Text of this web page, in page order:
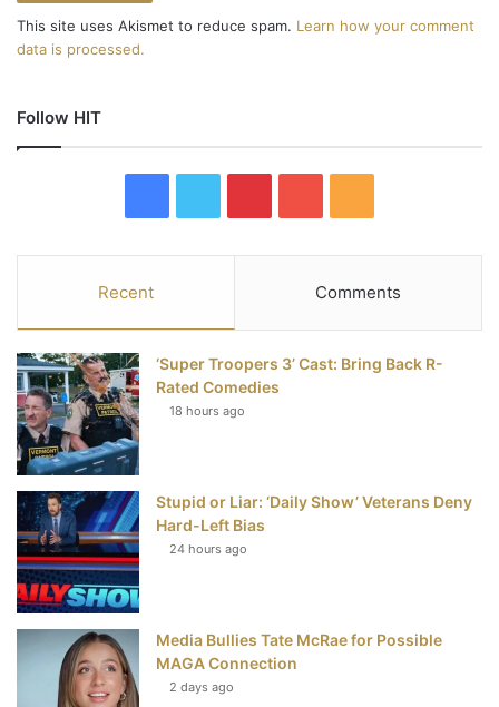
This site uses Akismet to reduce spam. Learn how your comment
data is processed.
Follow HIT
e
b
k
t
t
e
t
e
s
u
T
u
S
Recent Comments
‘Super Troopers 3’ Cast: Bring Back R-
Rated Comedies
18 hours ago
Stupid or Liar: ‘Daily Show’ Veterans Deny
Hard-Left Bias
24 hours ago
Media Bullies Tate McRae for Possible
MAGA Connection
2 days ago